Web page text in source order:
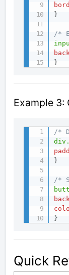
}
/*
}
Example 3:
/*
}
/*
}
Quick